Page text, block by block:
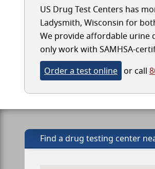
US Drug Test Centers has
Ladysmith, Wisconsin for
We provide affordable urine
only work with SAMHSA-
Order a test online or call
Find a drug testing center